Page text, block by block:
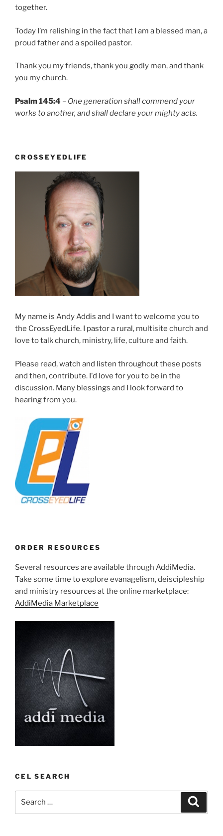
together.
Today I’m relishing in the fact that I am a blessed man, a
proud father and a spoiled pastor.
Thank you my friends, thank you godly men, and thank
you my church.
Psalm 145:4 – One generation shall commend your
works to another, and shall declare your mighty acts.
CROSSEYEDLIFE
My name is Andy Addis and I want to welcome you to
the CrossEyedLife. I pastor a rural, multisite church and
love to talk church, ministry, life, culture and faith.
Please read, watch and listen throughout these posts
and then, contribute. I'd love for you to be in the
discussion. Many blessings and I look forward to
hearing from you.
ORDER RESOURCES
Several resources are available through AddiMedia.
Take some time to explore evanagelism, deiscipleship
and ministry resources at the online marketplace:
AddiMedia Marketplace
CEL SEARCH